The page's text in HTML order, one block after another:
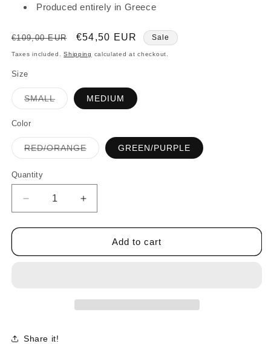
Produced entirely in Greece
Regular
price
€109,00 EUR
Sale
price
€54,50 EUR Sale
Taxes included.Shipping calculated at checkout.
Size
SMALLVariant
sold
MEDIUM
Color
RED/ORANGEVariant
sold
GREEN/PURPLE
Quantity
Quantity
Decrease
quantity
for
SHORT
Increase
quantity
for
FLOWER
SHORT
Add to cart
Share it!